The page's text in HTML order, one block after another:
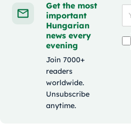
Get the most
important
Hungarian
news every
evening
Join 7000+
readers
worldwide.
Unsubscribe
anytime.